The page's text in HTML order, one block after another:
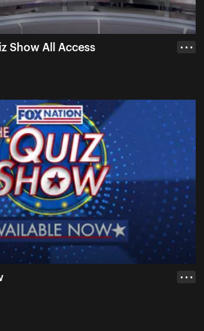
Show All Access • • •
• • •